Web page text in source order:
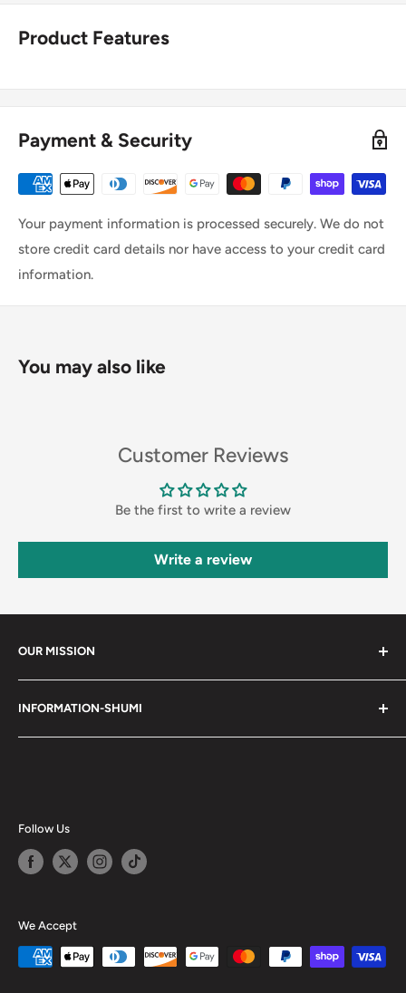
Product Features
Payment & Security
Your payment information is processed securely. We do not
store credit card details nor have access to your credit card
information.
You may also like
Customer Reviews
Be the first to write a review
Write a review
OUR MISSION
services. Shumi is here to cultivate a community that
shares happiness with one another.
INFORMATION-SHUMI
Customer Care and FAQs
Happy Points
Privacy Policy
Follow Us
We Accept